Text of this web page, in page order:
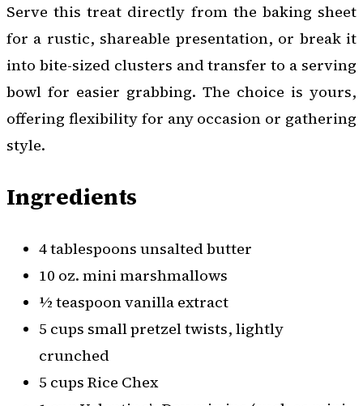
Serve this treat directly from the baking sheet
for a rustic, shareable presentation, or break it
into bite-sized clusters and transfer to a serving
bowl for easier grabbing. The choice is yours,
offering flexibility for any occasion or gathering
style.
Ingredients
4 tablespoons unsalted butter
10 oz. mini marshmallows
½ teaspoon vanilla extract
5 cups small pretzel twists, lightly
crunched
5 cups Rice Chex